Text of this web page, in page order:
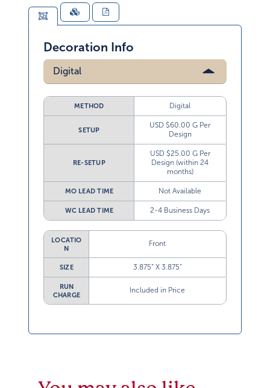
Decoration Info
Digital
Digital
USD $60.00 G Per
Design
USD $25.00 G Per
Design (within 24
months)
Not Available
2-4 Business Days
N
Front
3.875” X 3.875”
CHARGE
Included in Price